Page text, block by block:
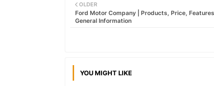
OLDER
Ford Motor Company | Products, Price,
General Information
YOU MIGHT LIKE